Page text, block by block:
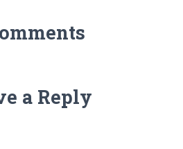
a Reply